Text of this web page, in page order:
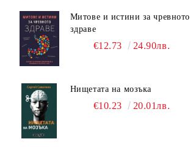
Митове и истини за чревното
здраве
€12.73 24.90лв.
Нищетата на мозъка
€10.23 20.01лв.